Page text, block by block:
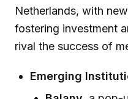
Netherlands, with
fostering investment
rival the success of
Emerging